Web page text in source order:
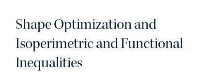
Shape Optimization and
Isoperimetric and Functional
Inequalities